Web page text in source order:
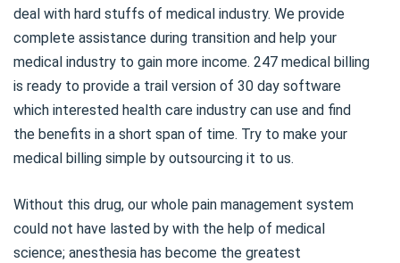
deal with hard stuffs of medical industry. We provide
complete assistance during transition and help your
medical industry to gain more income. 247 medical billing
is ready to provide a trail version of 30 day software
which interested health care industry can use and find
the benefits in a short span of time. Try to make your
medical billing simple by outsourcing it to us.
Without this drug, our whole pain management system
could not have lasted by with the help of medical
science; anesthesia has become the greatest